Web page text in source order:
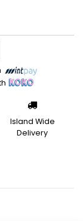
Island Wide
Delivery